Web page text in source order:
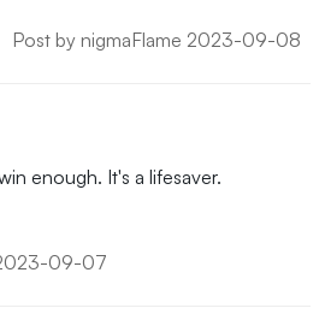
Post by nigmaFlame 2023-09-08
enough. It's a lifesaver.
09-07